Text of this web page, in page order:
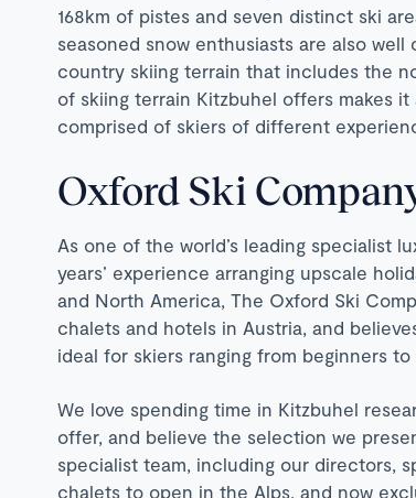
168km of pistes and seven distinct ski
seasoned snow enthusiasts are also
country skiing terrain that includes the
of skiing terrain Kitzbuhel offers makes
comprised of skiers of different
Oxford Ski
As one of the world’s leading specialist
years’ experience arranging upscale
and North America, The Oxford Ski
chalets and hotels in Austria, and
ideal for skiers ranging from beginners
We love spending time in Kitzbuhel
offer, and believe the selection we
specialist team, including our directors,
chalets to open in the Alps, and now